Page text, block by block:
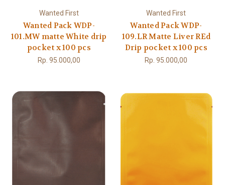
Wanted First
Wanted Pack WDP-
101.MW matte White drip
pocket x 100 pcs
Rp. 95.000,00
Wanted First
Wanted Pack WDP-
109.LR Matte Liver REd
Drip pocket x 100 pcs
Rp. 95.000,00